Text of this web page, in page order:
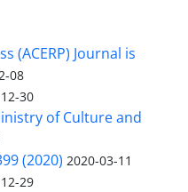
(ACERP) Journal is
08
30
of Culture and
(2020) 2020-03-11
29